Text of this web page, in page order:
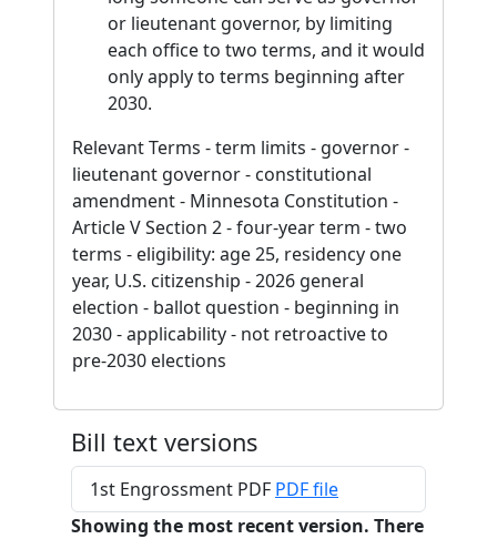
or lieutenant governor, by limiting
each office to two terms, and it would
only apply to terms beginning after
2030.
Relevant Terms - term limits - governor -
lieutenant governor - constitutional
amendment - Minnesota Constitution -
Article V Section 2 - four-year term - two
terms - eligibility: age 25, residency one
year, U.S. citizenship - 2026 general
election - ballot question - beginning in
2030 - applicability - not retroactive to
pre-2030 elections
Bill text versions
1st Engrossment PDF PDF file
Showing the most recent version. There